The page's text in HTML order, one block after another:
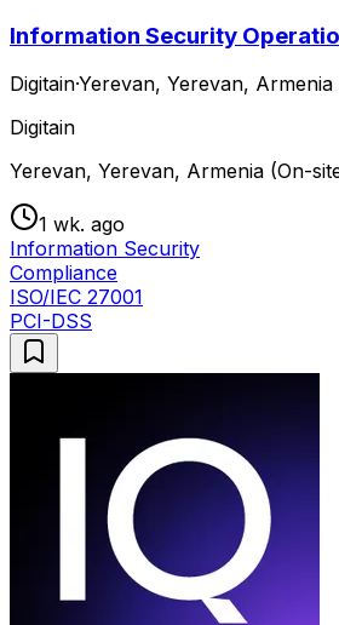
Information Security
Digitain·Yerevan, Yerevan, Armenia
Digitain
Yerevan, Yerevan, Armenia (On-
1 wk. ago
Information Security
Compliance
ISO/IEC 27001
PCI-DSS